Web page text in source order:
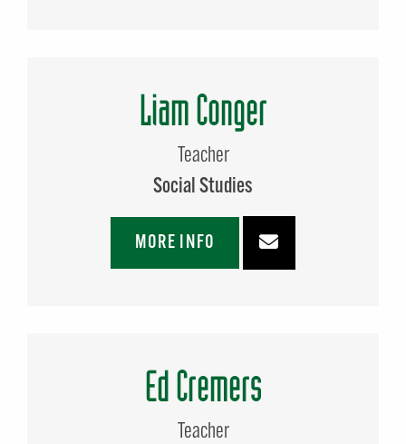
Liam Conger
Teacher
Social Studies
MORE INFO
Ed Cremers
Teacher